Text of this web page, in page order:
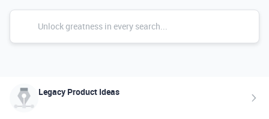
Legacy Product Ideas